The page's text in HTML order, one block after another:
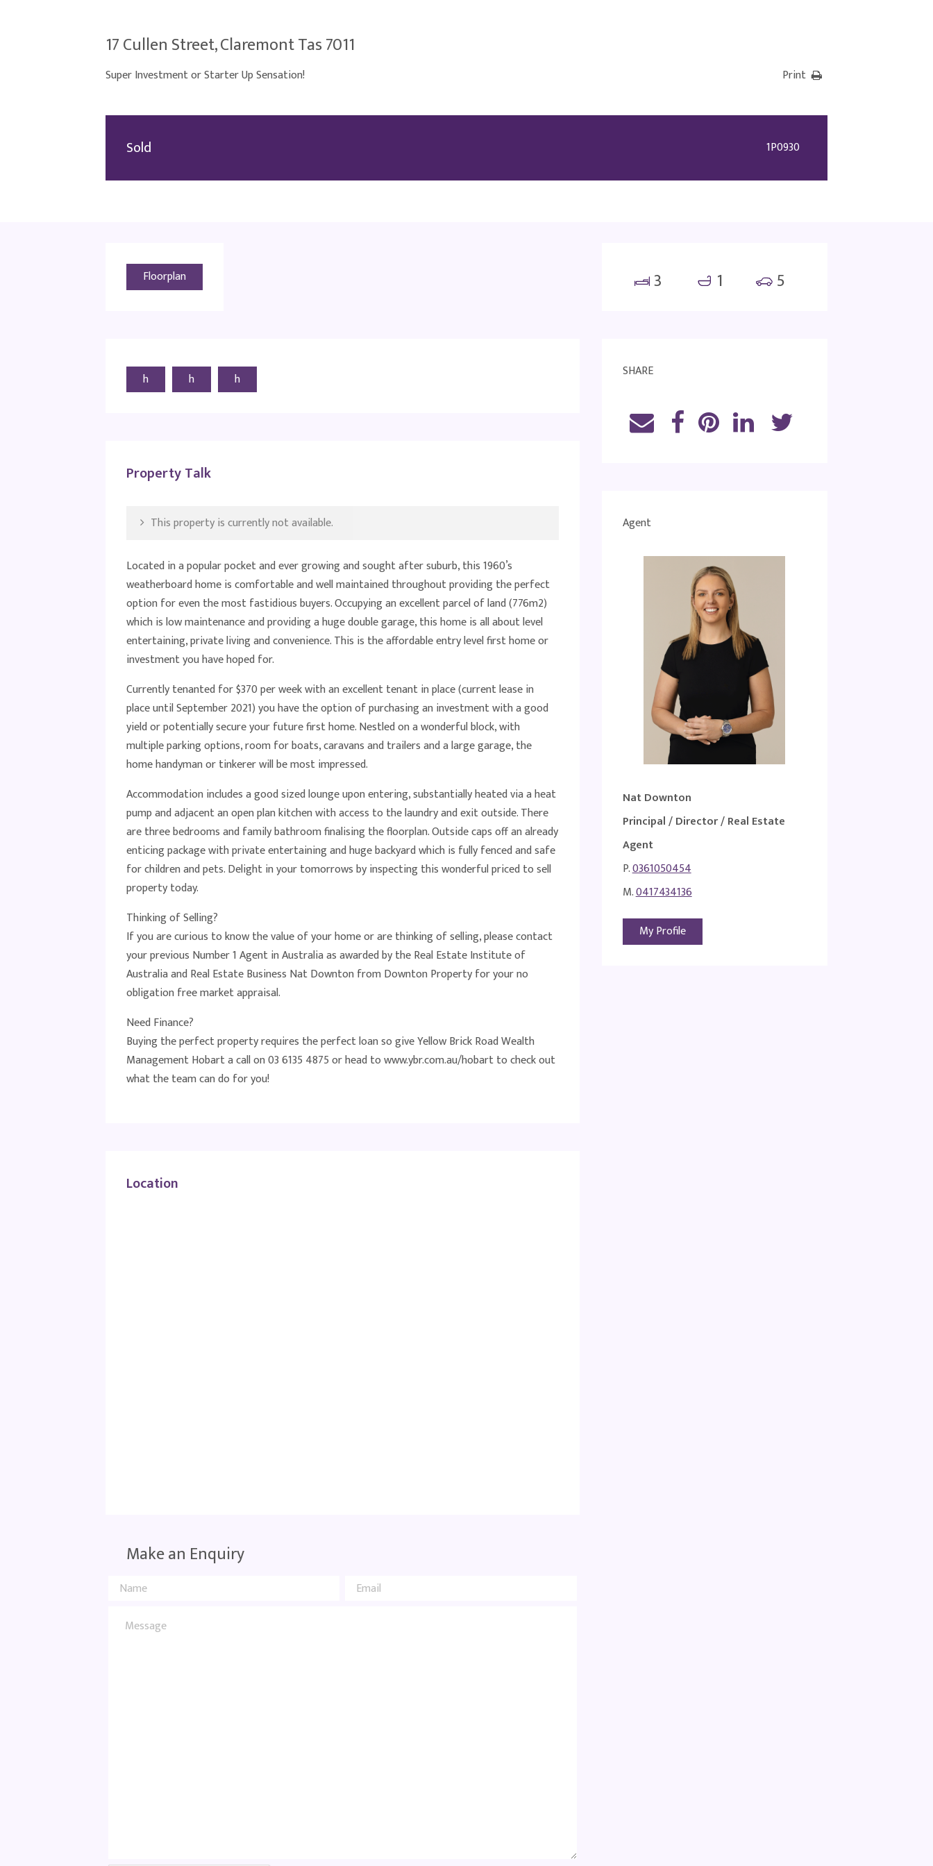
17 Cullen Street, Claremont Tas 7011
Super Investment or Starter Up Sensation! Print
Sold 1P0930
Floorplan
h h h
Property Talk
This property is currently not available.
Located in a popular pocket and ever growing and sought after suburb, this 1960’s
weatherboard home is comfortable and well maintained throughout providing the perfect
option for even the most fastidious buyers. Occupying an excellent parcel of land (776m2)
which is low maintenance and providing a huge double garage, this home is all about level
entertaining, private living and convenience. This is the affordable entry level first home or
investment you have hoped for.
Currently tenanted for $370 per week with an excellent tenant in place (current lease in
place until September 2021) you have the option of purchasing an investment with a good
yield or potentially secure your future first home. Nestled on a wonderful block, with
multiple parking options, room for boats, caravans and trailers and a large garage, the
home handyman or tinkerer will be most impressed.
Accommodation includes a good sized lounge upon entering, substantially heated via a heat
pump and adjacent an open plan kitchen with access to the laundry and exit outside. There
are three bedrooms and family bathroom finalising the floorplan. Outside caps off an already
enticing package with private entertaining and huge backyard which is fully fenced and safe
for children and pets. Delight in your tomorrows by inspecting this wonderful priced to sell
property today.
Thinking of Selling?
If you are curious to know the value of your home or are thinking of selling, please contact
your previous Number 1 Agent in Australia as awarded by the Real Estate Institute of
Australia and Real Estate Business Nat Downton from Downton Property for your no
obligation free market appraisal.
Need Finance?
Buying the perfect property requires the perfect loan so give Yellow Brick Road Wealth
Management Hobart a call on 03 6135 4875 or head to www.ybr.com.au/hobart to check out
what the team can do for you!
Location
Make an Enquiry
3 1 5
SHARE
Agent
Nat Downton
Principal / Director / Real Estate
Agent
P.0361050454
M.0417434136
My Profile